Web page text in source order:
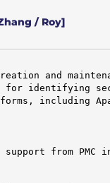
/ Roy]
and
identifying
including
from PMC